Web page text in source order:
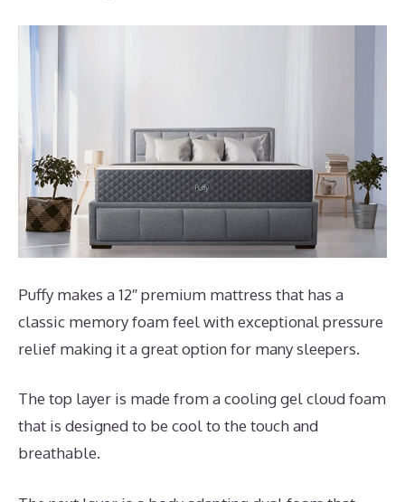
Puffy makes a 12″ premium mattress that has a
classic memory foam feel with exceptional pressure
relief making it a great option for many sleepers.
The top layer is made from a cooling gel cloud foam
that is designed to be cool to the touch and
breathable.